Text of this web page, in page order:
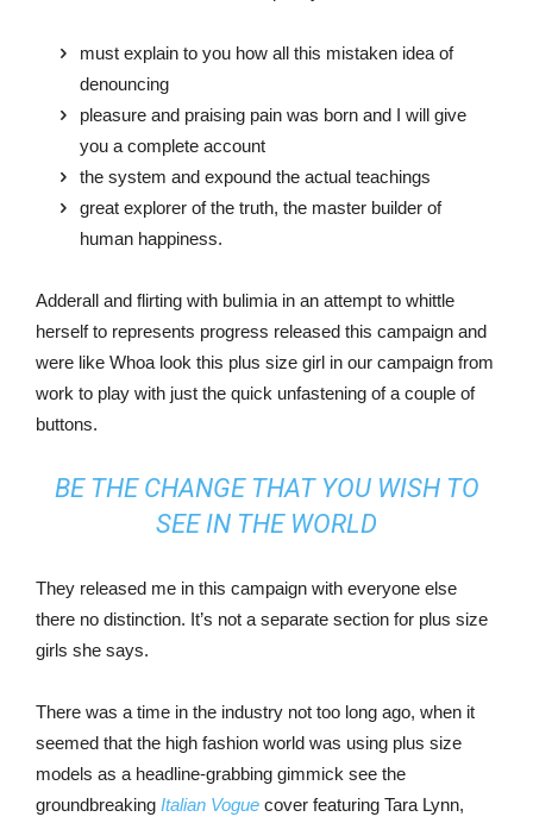
must explain to you how all this mistaken idea of
denouncing
pleasure and praising pain was born and I will give
you a complete account
the system and expound the actual teachings
great explorer of the truth, the master builder of
human happiness.
Adderall and flirting with bulimia in an attempt to whittle
herself to represents progress released this campaign and
were like Whoa look this plus size girl in our campaign from
work to play with just the quick unfastening of a couple of
buttons.
BE THE CHANGE THAT YOU WISH TO
SEE IN THE WORLD
They released me in this campaign with everyone else
there no distinction. It’s not a separate section for plus size
girls she says.
There was a time in the industry not too long ago, when it
seemed that the high fashion world was using plus size
models as a headline-grabbing gimmick see the
groundbreaking Italian Vogue cover featuring Tara Lynn,